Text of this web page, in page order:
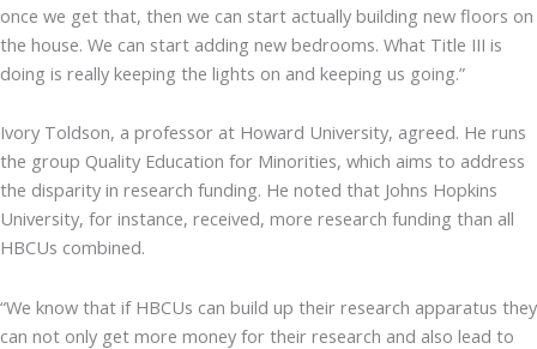
once we get that, then we can start actually building new floors on
the house. We can start adding new bedrooms. What Title III is
doing is really keeping the lights on and keeping us going.”
Ivory Toldson, a professor at Howard University, agreed. He runs
the group Quality Education for Minorities, which aims to address
the disparity in research funding. He noted that Johns Hopkins
University, for instance, received, more research funding than all
HBCUs combined.
“We know that if HBCUs can build up their research apparatus they
can not only get more money for their research and also lead to